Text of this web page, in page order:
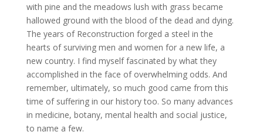
with pine and the meadows lush with grass became
hallowed ground with the blood of the dead and dying.
The years of Reconstruction forged a steel in the
hearts of surviving men and women for a new life, a
new country. I find myself fascinated by what they
accomplished in the face of overwhelming odds. And
remember, ultimately, so much good came from this
time of suffering in our history too. So many advances
in medicine, botany, mental health and social justice,
to name a few.